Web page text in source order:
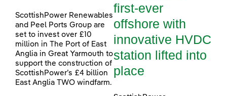
ScottishPower Renewables
and Peel Ports Group are
set to invest over £10
million in The Port of East
Anglia in Great Yarmouth to
support the construction of
ScottishPower’s £4 billion
East Anglia TWO windfarm.
first-ever
offshore with
innovative HVDC
station lifted into
place